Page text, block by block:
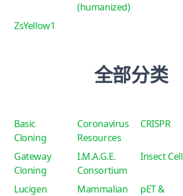
(humanized)
ZsYellow1
全部分类
Basic
Cloning
Coronavirus
Resources
CRISPR
Gateway
Cloning
I.M.A.G.E.
Consortium
Insect Cell
Lucigen
Mammalian
pET &